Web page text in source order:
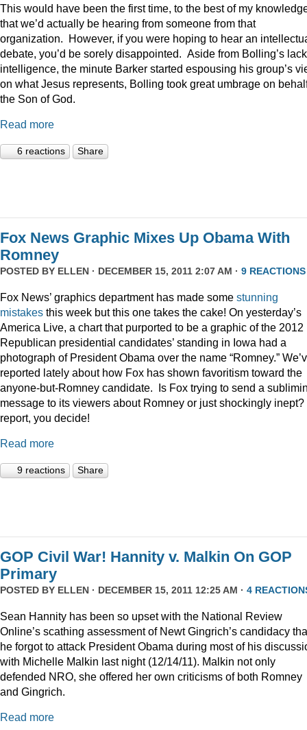
This would have been the first time, to the best of my
that we’d actually be hearing from someone from that
organization. However, if you were hoping to hear an
debate, you’d be sorely disappointed. Aside from Bolling’s
intelligence, the minute Barker started espousing his group’s
on what Jesus represents, Bolling took great umbrage on
the Son of God.
Read more
6 reactions Share
Fox News Graphic Mixes Up Obama With
Romney
POSTED BY ELLEN · DECEMBER 15, 2011 2:07 AM · 9 REACTIONS
Fox News’ graphics department has made some stunning
mistakes this week but this one takes the cake! On yesterday’s
America Live, a chart that purported to be a graphic of the 2012
Republican presidential candidates’ standing in Iowa had a
photograph of President Obama over the name “Romney.”
reported lately about how Fox has shown favoritism toward the
anyone-but-Romney candidate. Is Fox trying to send a
message to its viewers about Romney or just shockingly inept?
report, you decide!
Read more
9 reactions Share
GOP Civil War! Hannity v. Malkin On GOP
Primary
POSTED BY ELLEN · DECEMBER 15, 2011 12:25 AM · 4
Sean Hannity has been so upset with the National Review
Online’s scathing assessment of Newt Gingrich’s candidacy
he forgot to attack President Obama during most of his
with Michelle Malkin last night (12/14/11). Malkin not only
defended NRO, she offered her own criticisms of both Romney
and Gingrich.
Read more